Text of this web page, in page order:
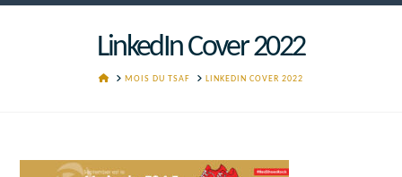
LinkedIn Cover 2022
HOMEMOIS DU TSAF LINKEDIN COVER 2022